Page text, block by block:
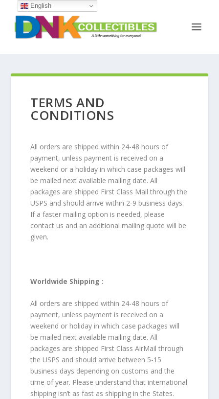
TERMS AND
CONDITIONS
All orders are shipped within 24-48 hours of
payment, unless payment is received on a
weekend or a holiday in which case packages will
be mailed next available mailing date. All
packages are shipped First Class Mail through the
USPS and should arrive within 2-9 business days.
If a faster mailing option is needed, please
contact us and an additional mailing quote will be
given.
Worldwide Shipping :
All orders are shipped within 24-48 hours of
payment, unless payment is received on a
weekend or holiday in which case packages will
be mailed next available mailing date. All
packages are shipped First Class AirMail through
the USPS and should arrive between 5-15
business days depending on customs and the
time of year. Please understand that international
shipping isn’t as fast as shipping in the States.
English